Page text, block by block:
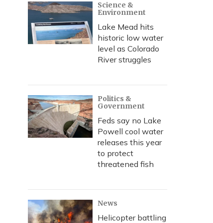
Science &
Environment
Lake Mead hits
historic low water
level as Colorado
River struggles
Politics &
Government
Feds say no Lake
Powell cool water
releases this year
to protect
threatened fish
News
Helicopter battling